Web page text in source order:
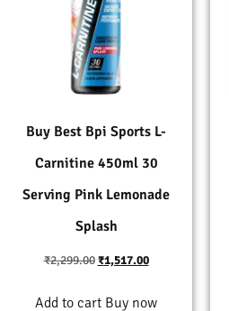
Buy Best Bpi Sports L-
Carnitine 450ml 30
Serving Pink Lemonade
Splash
₹2,299.00 ₹1,517.00
Add to cart Buy now